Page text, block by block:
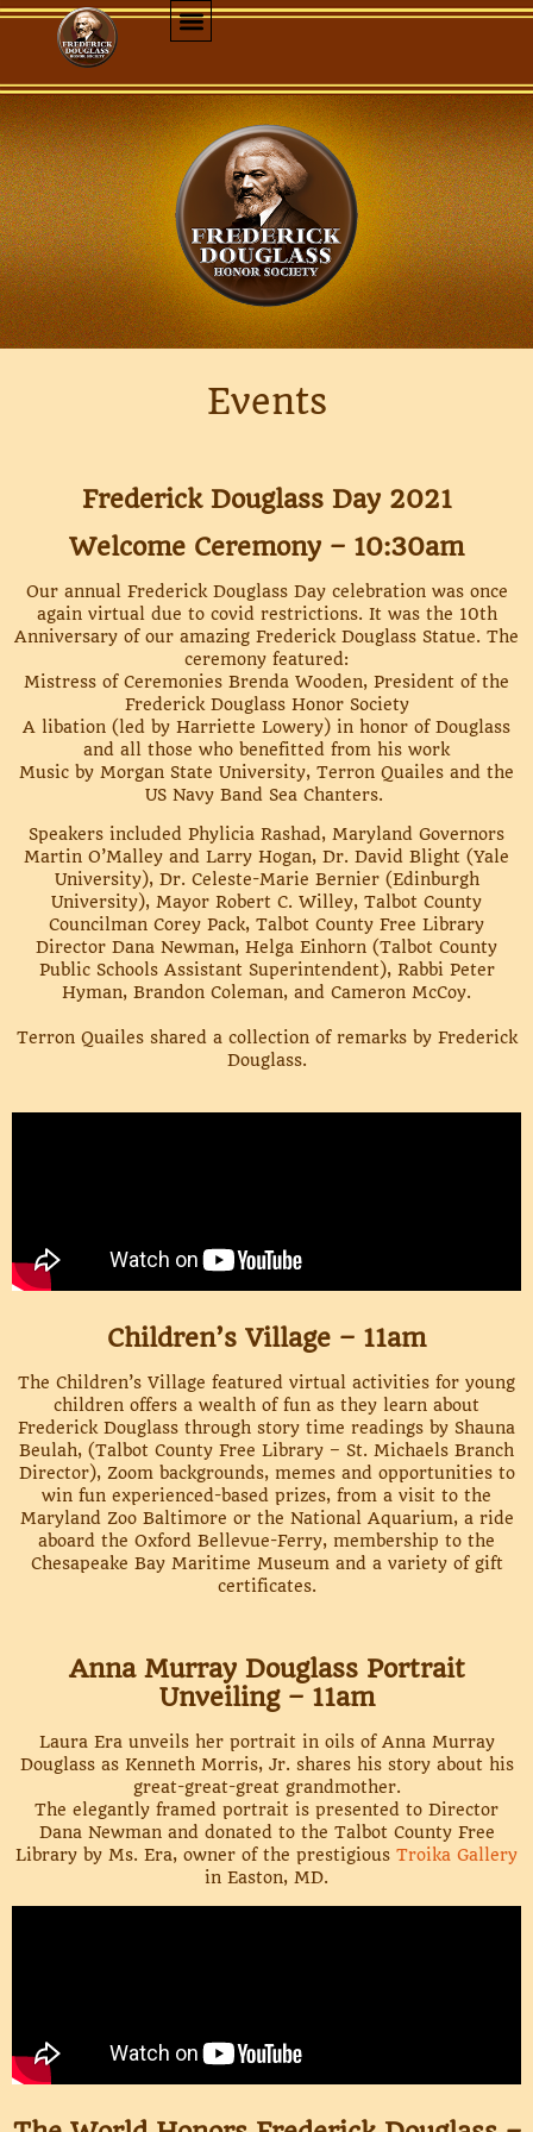
Events
Frederick Douglass Day 2021
Welcome Ceremony – 10:30am
Our annual Frederick Douglass Day celebration was once
again virtual due to covid restrictions. It was the 10th
Anniversary of our amazing Frederick Douglass Statue. The
ceremony featured:
Mistress of Ceremonies Brenda Wooden, President of the
Frederick Douglass Honor Society
A libation (led by Harriette Lowery) in honor of Douglass
and all those who benefitted from his work
Music by Morgan State University, Terron Quailes and the
US Navy Band Sea Chanters.
Speakers included Phylicia Rashad, Maryland Governors
Martin O’Malley and Larry Hogan, Dr. David Blight (Yale
University), Dr. Celeste-Marie Bernier (Edinburgh
University), Mayor Robert C. Willey, Talbot County
Councilman Corey Pack, Talbot County Free Library
Director Dana Newman, Helga Einhorn (Talbot County
Public Schools Assistant Superintendent), Rabbi Peter
Hyman, Brandon Coleman, and Cameron McCoy.
Terron Quailes shared a collection of remarks by Frederick
Douglass.
Children’s Village – 11am
The Children’s Village featured virtual activities for young
children offers a wealth of fun as they learn about
Frederick Douglass through story time readings by Shauna
Beulah, (Talbot County Free Library – St. Michaels Branch
Director), Zoom backgrounds, memes and opportunities to
win fun experienced-based prizes, from a visit to the
Maryland Zoo Baltimore or the National Aquarium, a ride
aboard the Oxford Bellevue-Ferry, membership to the
Chesapeake Bay Maritime Museum and a variety of gift
certificates.
Anna Murray Douglass Portrait
Unveiling – 11am
Laura Era unveils her portrait in oils of Anna Murray
Douglass as Kenneth Morris, Jr. shares his story about his
great-great-great grandmother.
The elegantly framed portrait is presented to Director
Dana Newman and donated to the Talbot County Free
Library by Ms. Era, owner of the prestigious Troika Gallery
in Easton, MD.